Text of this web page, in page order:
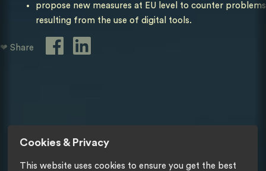
propose new measures at EU level to counter problems
resulting from the use of digital tools.
❤ Share
Cookies & Privacy
This website uses cookies to ensure you get the best